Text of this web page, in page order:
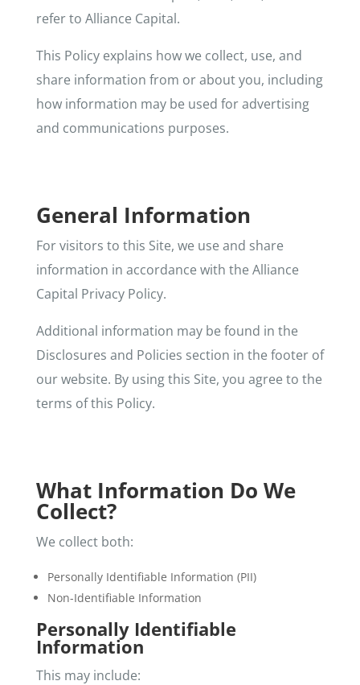
refer to Alliance Capital.
This Policy explains how we collect, use, and
share information from or about you, including
how information may be used for advertising
and communications purposes.
General Information
For visitors to this Site, we use and share
information in accordance with the Alliance
Capital Privacy Policy.
Additional information may be found in the
Disclosures and Policies section in the footer of
our website. By using this Site, you agree to the
terms of this Policy.
What Information Do We
Collect?
We collect both:
Personally Identifiable Information (PII)
Non-Identifiable Information
Personally Identifiable
Information
This may include: